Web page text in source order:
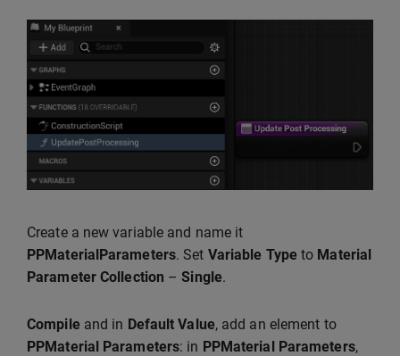
Create a new variable and name it
PPMaterialParameters. Set Variable Typeto Material
Parameter Collection –Single.
Compileand in Default Value, add an element to
PPMaterial Parameters: in PPMaterial Parameters,